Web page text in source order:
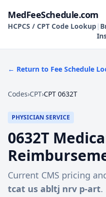
MedFeeSchedule.com
HCPCS / CPT Code Lookup|
← Return to Fee Schedule
Codes›CPT›CPT 0632T
PHYSICIAN SERVICE
0632T
Current CMS pricing
tcat us abltj nrv p-art.